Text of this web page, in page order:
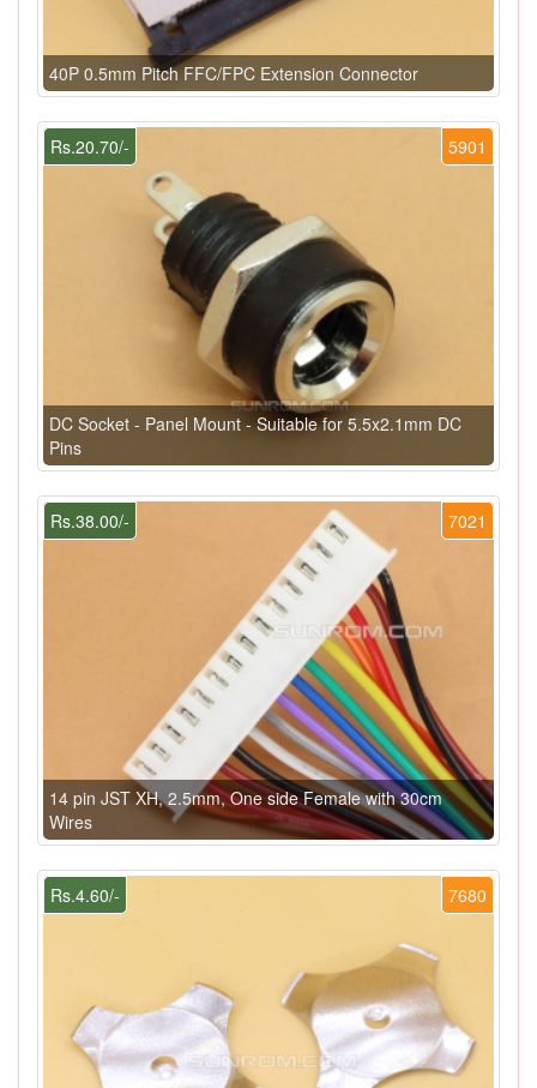
40P 0.5mm Pitch FFC/FPC Extension Connector
5901
Rs.20.70/-
DC Socket - Panel Mount - Suitable for 5.5x2.1mm DC
Pins
7021
Rs.38.00/-
14 pin JST XH, 2.5mm, One side Female with 30cm
Wires
7680
Rs.4.60/-